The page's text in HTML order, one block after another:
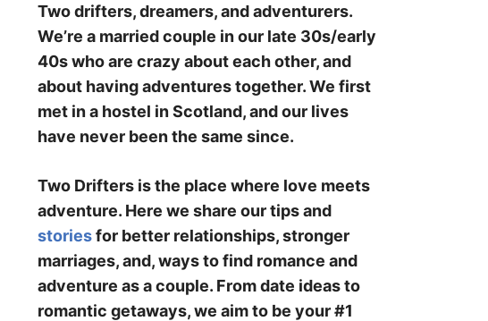
Two drifters, dreamers, and adventurers.
We’re a married couple in our late 30s/early
40s who are crazy about each other, and
about having adventures together. We first
met in a hostel in Scotland, and our lives
have never been the same since.
Two Drifters is the place where love meets
adventure. Here we share our tips and
storiesfor better relationships, stronger
marriages, and, ways to find romance and
adventure as a couple. From date ideas to
romantic getaways, we aim to be your #1